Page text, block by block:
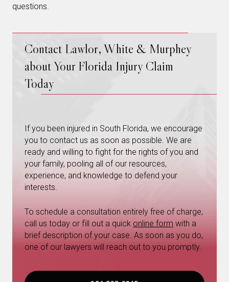
questions.
Contact Lawlor, White & Murphey
about Your Florida Injury Claim
Today
If you been injured in South Florida, we encourage
you to contact us as soon as possible. We are
ready and willing to fight for the rights of you and
your family, pooling all of our resources,
experience, and knowledge to defend your
interests.
To schedule a consultation entirely free of charge,
call us today or fill out a quick online form with a
brief description of your case. As soon as you do,
one of our lawyers will reach out to you promptly.